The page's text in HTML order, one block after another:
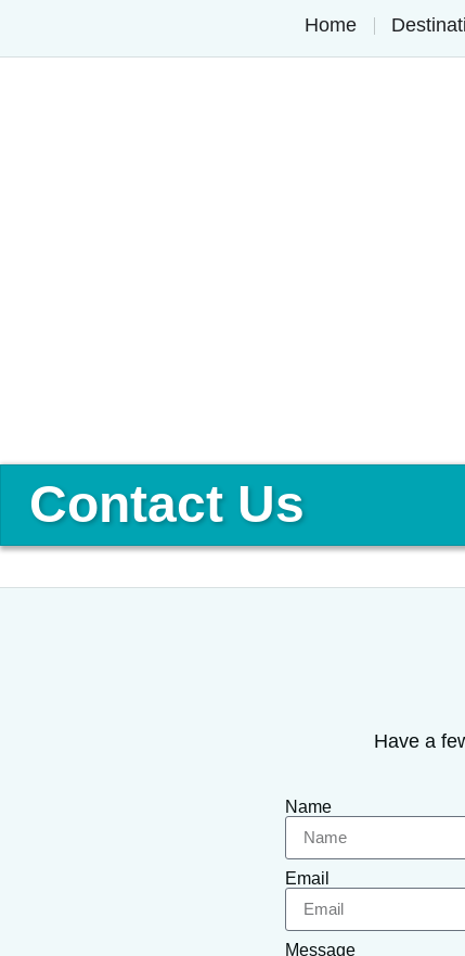
Home
Contact Us
Have a
Name
Email
Message